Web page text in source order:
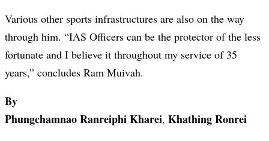
Various other sports infrastructures are also on the way
through him. “IAS Officers can be the protector of the less
fortunate and I believe it throughout my service of 35
years,” concludes Ram Muivah.
By
Phungchamnao Ranreiphi Kharei, Khathing Ronrei